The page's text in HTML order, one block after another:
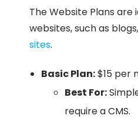
The Website Plans
websites, such as
sites.
Basic Plan:$15 per
Best For:
require a CMS.